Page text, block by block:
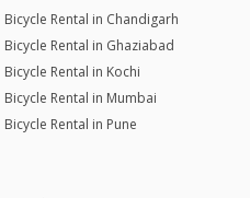
Bicycle Rental in Chandigarh
Bicycle Rental in Ghaziabad
Bicycle Rental in Kochi
Bicycle Rental in Mumbai
Bicycle Rental in Pune